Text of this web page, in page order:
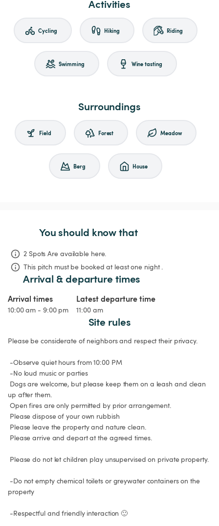
Activities
Cycling Hiking Riding
Swimming Wine tasting
Surroundings
Field Forest Meadow
Berg House
You should know that
2 Spots Are available here.
This pitch must be booked at least one night .
Arrival & departure times
Arrival times
10:00 am - 9:00 pm
Latest departure time
11:00 am
Site rules
Please be considerate of neighbors and respect their privacy.
up after them.
property